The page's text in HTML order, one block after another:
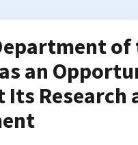
of
an
Its Research